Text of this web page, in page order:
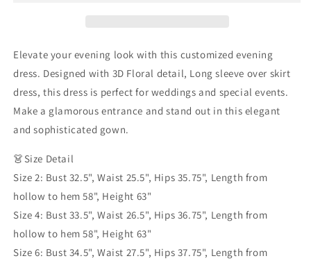
Dress
Overskirt
Lilac
Long
Sleeves
Women
Guest
of
Wedding
Gown
Dress
with
Overskirt
Lilac
Long
Sleeves
Women
Wedding
Gown
Elevate your evening look with this customized evening
dress. Designed with 3D Floral detail, Long sleeve over skirt
dress, this dress is perfect for weddings and special events.
Make a glamorous entrance and stand out in this elegant
and sophisticated gown.
👗Size Detail
Size 2: Bust 32.5", Waist 25.5", Hips 35.75", Length from
hollow to hem 58", Height 63"
Size 4: Bust 33.5", Waist 26.5", Hips 36.75", Length from
hollow to hem 58", Height 63"
Size 6: Bust 34.5", Waist 27.5", Hips 37.75", Length from